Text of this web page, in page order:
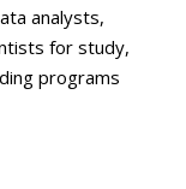
analysts,
for study,
programs